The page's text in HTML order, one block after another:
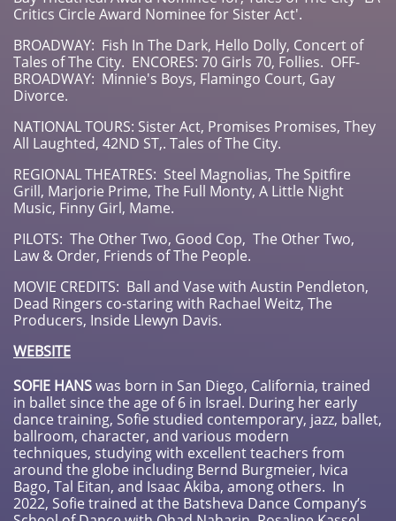
Critics Circle Award Nominee for Sister Act'.
BROADWAY: Fish In The Dark, Hello Dolly, Concert of
Tales of The City. ENCORES: 70 Girls 70, Follies. OFF-
BROADWAY: Minnie's Boys, Flamingo Court, Gay
Divorce.
NATIONAL TOURS: Sister Act, Promises Promises, They
All Laughted, 42ND ST,. Tales of The City.
REGIONAL THEATRES: Steel Magnolias, The Spitfire
Grill, Marjorie Prime, The Full Monty, A Little Night
Music, Finny Girl, Mame.
PILOTS: The Other Two, Good Cop, The Other Two,
Law & Order, Friends of The People.
MOVIE CREDITS: Ball and Vase with Austin Pendleton,
Dead Ringers co-staring with Rachael Weitz, The
Producers, Inside Llewyn Davis.
WEBSITE
SOFIE HANSwas born in San Diego, California, trained
in ballet since the age of 6 in Israel. During her early
dance training, Sofie studied contemporary, jazz, ballet,
ballroom, character, and various modern
techniques, studying with excellent teachers from
around the globe including Bernd Burgmeier, Ivica
Bago, Tal Eitan, and Isaac Akiba, among others. In
2022, Sofie trained at the Batsheva Dance Company’s